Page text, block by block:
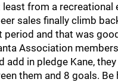
least from a recreational
sales finally climb
period and that was
Association
add in pledge Kane,
them and 8 goals. Be